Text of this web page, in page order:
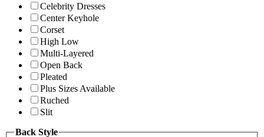
Celebrity Dresses
Center Keyhole
Corset
High Low
Multi-Layered
Open Back
Pleated
Plus Sizes Available
Ruched
Slit
Back Style